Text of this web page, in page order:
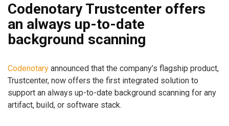
Codenotary Trustcenter offers
an always up-to-date
background scanning
Codenotary announced that the company’s flagship product,
Trustcenter, now offers the first integrated solution to
support an always up-to-date background scanning for any
artifact, build, or software stack.